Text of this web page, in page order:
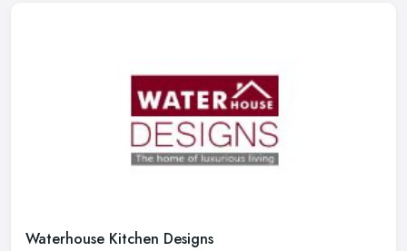
Waterhouse Kitchen Designs